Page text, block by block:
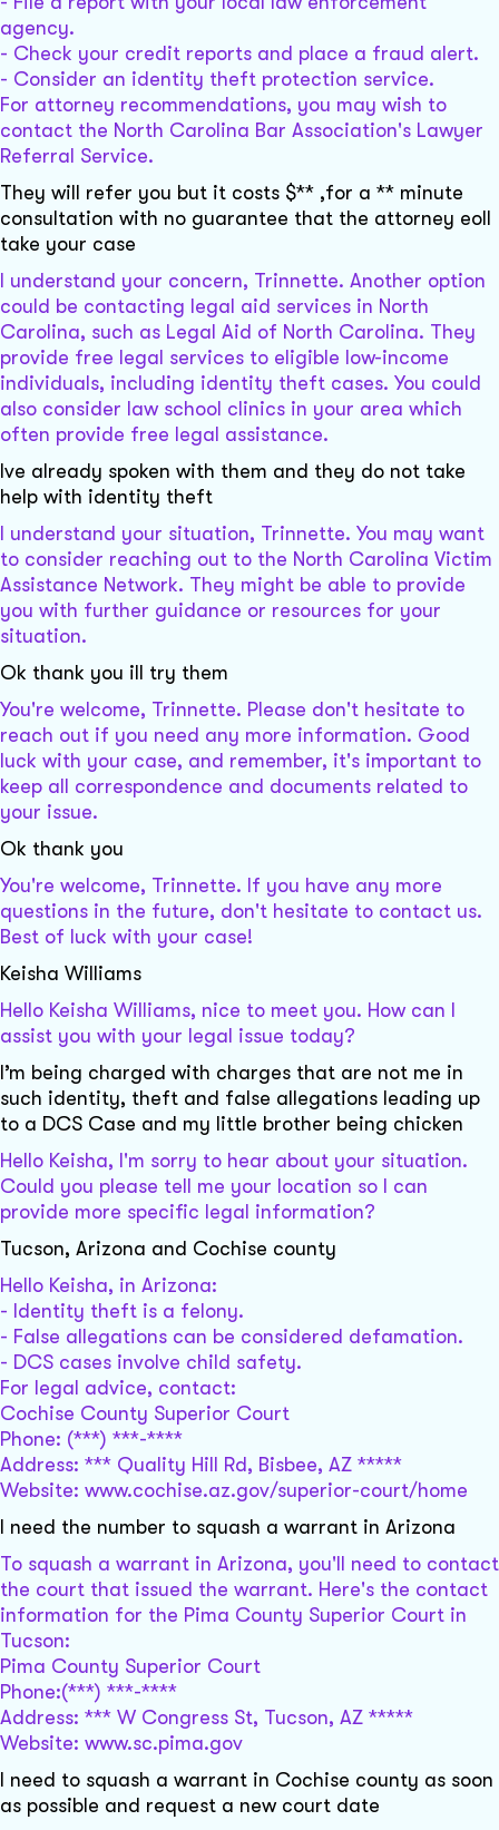
agency.
- Check your credit reports and place a fraud alert.
- Consider an identity theft protection service.
For attorney recommendations, you may wish to
contact the North Carolina Bar Association's Lawyer
Referral Service.
They will refer you but it costs $** ,for a ** minute
consultation with no guarantee that the attorney eoll
take your case
I understand your concern, Trinnette. Another option
could be contacting legal aid services in North
Carolina, such as Legal Aid of North Carolina. They
provide free legal services to eligible low-income
individuals, including identity theft cases. You could
also consider law school clinics in your area which
often provide free legal assistance.
Ive already spoken with them and they do not take
help with identity theft
I understand your situation, Trinnette. You may want
to consider reaching out to the North Carolina Victim
Assistance Network. They might be able to provide
you with further guidance or resources for your
situation.
Ok thank you ill try them
You're welcome, Trinnette. Please don't hesitate to
reach out if you need any more information. Good
luck with your case, and remember, it's important to
keep all correspondence and documents related to
your issue.
Ok thank you
You're welcome, Trinnette. If you have any more
questions in the future, don't hesitate to contact us.
Best of luck with your case!
Keisha Williams
Hello Keisha Williams, nice to meet you. How can I
assist you with your legal issue today?
I’m being charged with charges that are not me in
such identity, theft and false allegations leading up
to a DCS Case and my little brother being chicken
Hello Keisha, I'm sorry to hear about your situation.
Could you please tell me your location so I can
provide more specific legal information?
Tucson, Arizona and Cochise county
Hello Keisha, in Arizona:
- Identity theft is a felony.
- False allegations can be considered defamation.
- DCS cases involve child safety.
For legal advice, contact:
Cochise County Superior Court
Phone: (***) ***-****
Address: *** Quality Hill Rd, Bisbee, AZ *****
Website: www.cochise.az.gov/superior-court/home
I need the number to squash a warrant in Arizona
To squash a warrant in Arizona, you'll need to contact
the court that issued the warrant. Here's the contact
information for the Pima County Superior Court in
Tucson:
Pima County Superior Court
Phone:(***) ***-****
Address: *** W Congress St, Tucson, AZ *****
Website: www.sc.pima.gov
I need to squash a warrant in Cochise county as soon
as possible and request a new court date